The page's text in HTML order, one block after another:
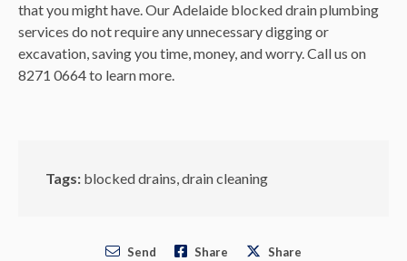
that you might have. Our Adelaide blocked drain plumbing
services do not require any unnecessary digging or
excavation, saving you time, money, and worry. Call us on
8271 0664 to learn more.
Tags: blocked drains,drain cleaning
Send Share Share